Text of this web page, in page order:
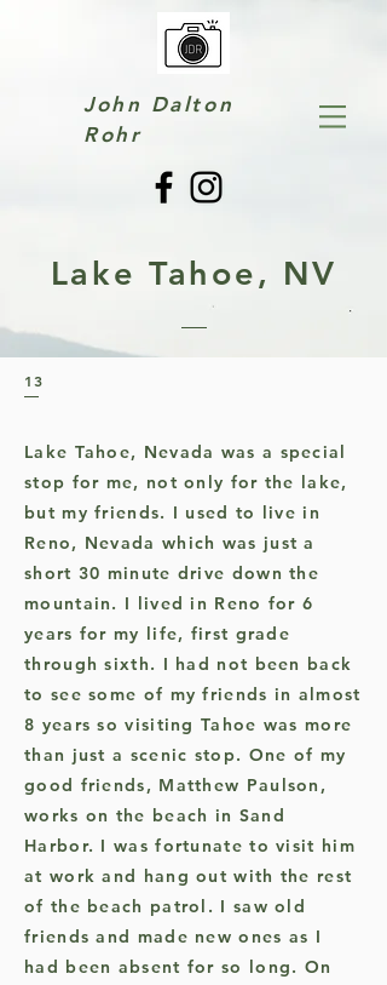
John Dalton
Rohr
Lake Tahoe, NV
13
Lake Tahoe, Nevada was a special
stop for me, not only for the lake,
but my friends. I used to live in
Reno, Nevada which was just a
short 30 minute drive down the
mountain. I lived in Reno for 6
years for my life, first grade
through sixth. I had not been back
to see some of my friends in almost
8 years so visiting Tahoe was more
than just a scenic stop. One of my
good friends, Matthew Paulson,
works on the beach in Sand
Harbor. I was fortunate to visit him
at work and hang out with the rest
of the beach patrol. I saw old
friends and made new ones as I
had been absent for so long. On